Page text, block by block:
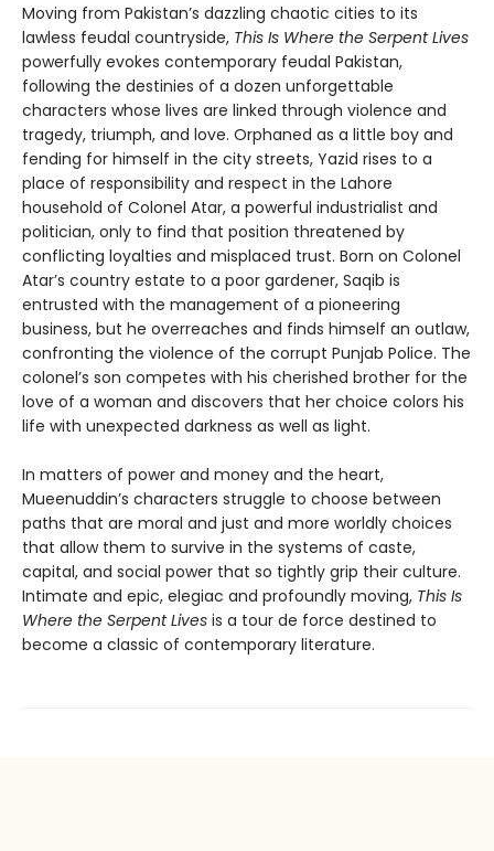
Moving from Pakistan’s dazzling chaotic cities to its
lawless feudal countryside, This Is Where the Serpent Lives
powerfully evokes contemporary feudal Pakistan,
following the destinies of a dozen unforgettable
characters whose lives are linked through violence and
tragedy, triumph, and love. Orphaned as a little boy and
fending for himself in the city streets, Yazid rises to a
place of responsibility and respect in the Lahore
household of Colonel Atar, a powerful industrialist and
politician, only to find that position threatened by
conflicting loyalties and misplaced trust. Born on Colonel
Atar’s country estate to a poor gardener, Saqib is
entrusted with the management of a pioneering
business, but he overreaches and finds himself an outlaw,
confronting the violence of the corrupt Punjab Police. The
colonel’s son competes with his cherished brother for the
love of a woman and discovers that her choice colors his
life with unexpected darkness as well as light.
In matters of power and money and the heart,
Mueenuddin’s characters struggle to choose between
paths that are moral and just and more worldly choices
that allow them to survive in the systems of caste,
capital, and social power that so tightly grip their culture.
Intimate and epic, elegiac and profoundly moving, This Is
Where the Serpent Lives is a tour de force destined to
become a classic of contemporary literature.